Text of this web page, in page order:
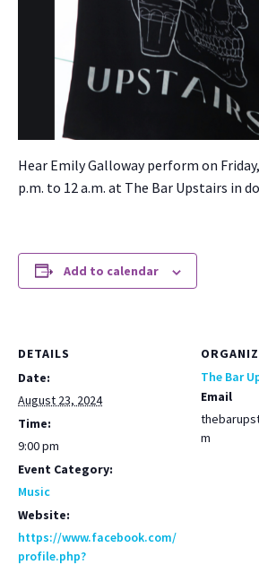
Hear Emi­ly Gal­loway per­form on
p.m. to 12 a.m. at The Bar Upstairs in
Add to calendar
DETAILS
Date:
August 23, 2024
Time:
9:00 pm
Event Category:
Music
Website:
https://www.facebook.com/
profile.php?
The Bar
Email
m